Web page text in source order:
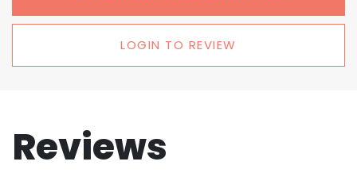
LOGIN TO REVIEW
Reviews